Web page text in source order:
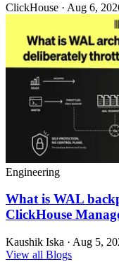
ClickHouse · Aug 6,
Engineering
What is WAL
ClickHouse
Kaushik Iska · Aug 5,
View all Blogs